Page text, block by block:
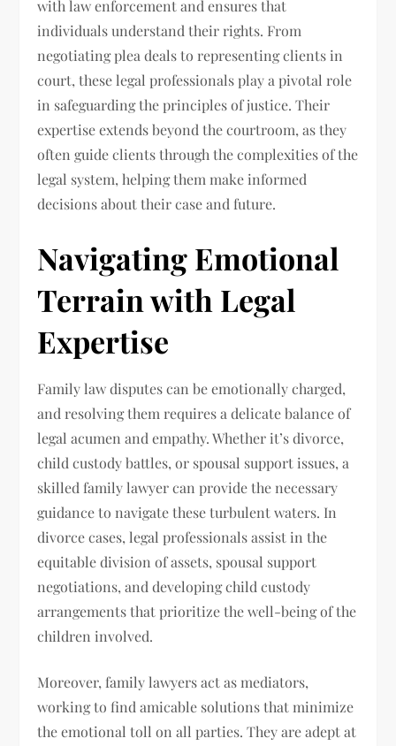
with law enforcement and ensures that
individuals understand their rights. From
negotiating plea deals to representing clients in
court, these legal professionals play a pivotal role
in safeguarding the principles of justice. Their
expertise extends beyond the courtroom, as they
often guide clients through the complexities of the
legal system, helping them make informed
decisions about their case and future.
Navigating Emotional
Terrain with Legal
Expertise
Family law disputes can be emotionally charged,
and resolving them requires a delicate balance of
legal acumen and empathy. Whether it’s divorce,
child custody battles, or spousal support issues, a
skilled family lawyer can provide the necessary
guidance to navigate these turbulent waters. In
divorce cases, legal professionals assist in the
equitable division of assets, spousal support
negotiations, and developing child custody
arrangements that prioritize the well-being of the
children involved.
Moreover, family lawyers act as mediators,
working to find amicable solutions that minimize
the emotional toll on all parties. They are adept at